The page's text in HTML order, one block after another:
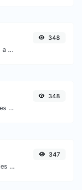
Transform an image input to a Base64 string.
348
Easily convert JPG image files to PNG.
348
Easily convert BMP image files to PNG.
347